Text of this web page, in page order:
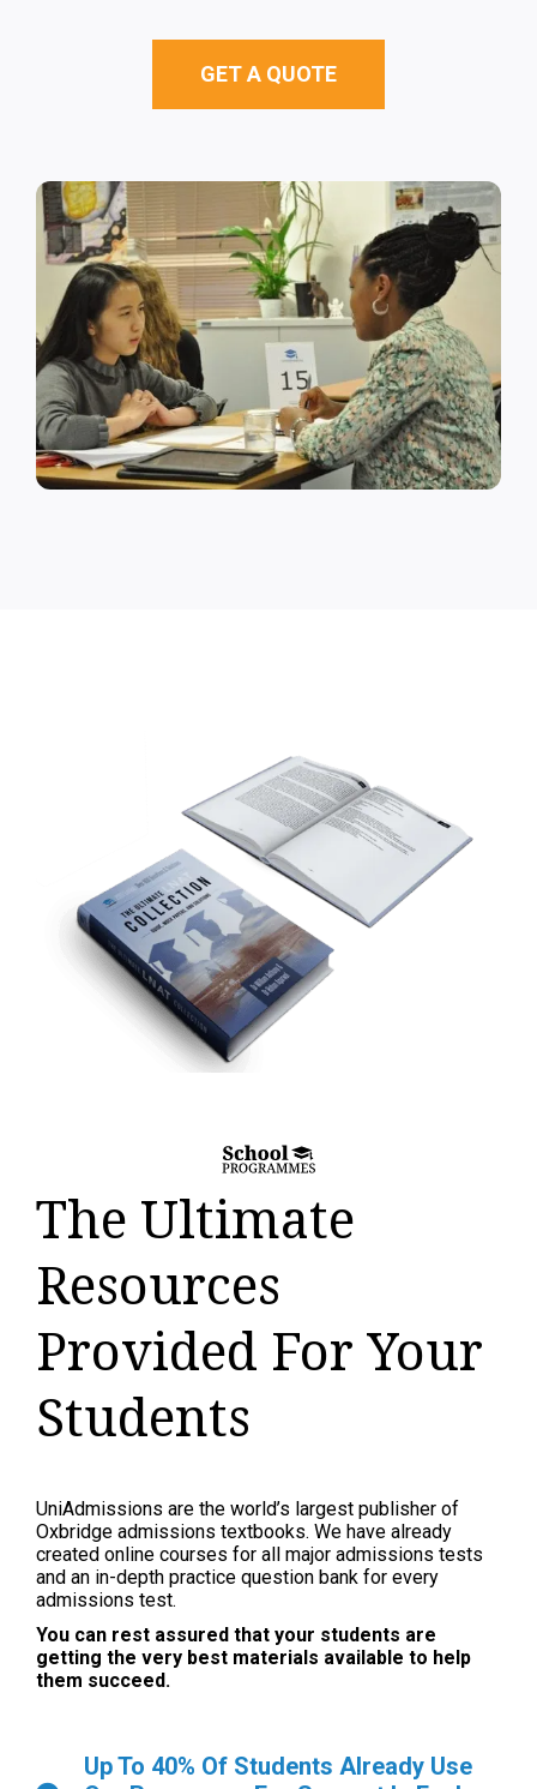
GET A QUOTE
The Ultimate
Resources
Provided For Your
Students
UniAdmissions are the world’s largest publisher of
Oxbridge admissions textbooks. We have already
created online courses for all major admissions tests
and an in-depth practice question bank for every
admissions test.
You can rest assured that your students are
getting the very best materials available to help
them succeed.
Up To 40% Of Students Already Use